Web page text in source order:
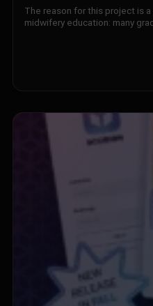
The reason for this project is
midwifery education: many